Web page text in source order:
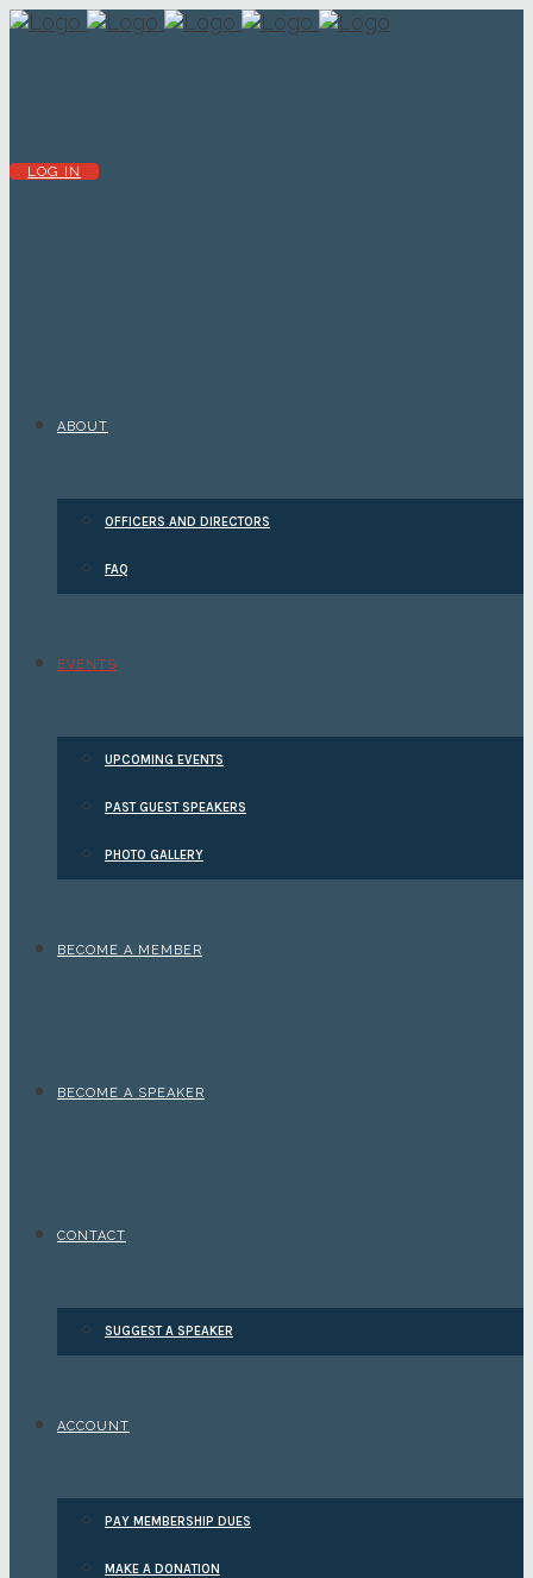
LOG IN
ABOUT
OFFICERS AND DIRECTORS
FAQ
EVENTS
UPCOMING EVENTS
PAST GUEST SPEAKERS
PHOTO GALLERY
BECOME A MEMBER
BECOME A SPEAKER
CONTACT
SUGGEST A SPEAKER
ACCOUNT
PAY MEMBERSHIP DUES
MAKE A DONATION